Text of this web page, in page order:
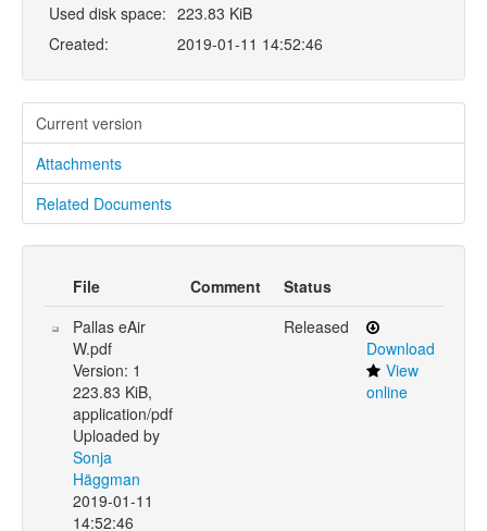
Used disk space: 223.83 KiB
Created:
2019-01-11 14:52:46
Current version
Attachments
Related Documents
File Comment
Status
Pallas eAir
W.pdf
Version: 1
223.83 KiB,
application/pdf
Uploaded by
Sonja
Häggman
2019-01-11
14:52:46
Released
Download
View
online